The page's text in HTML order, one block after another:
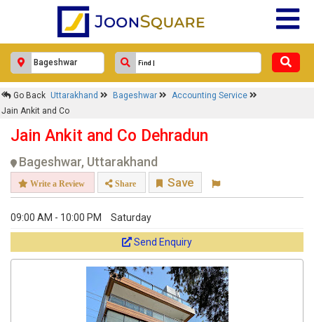
Go Back Uttarakhand Bageshwar
Accounting Service
Jain Ankit and Co
Jain Ankit and Co Dehradun
Bageshwar, Uttarakhand
Write a Review Share Save
09:00 AM - 10:00 PM Saturday
Send Enquiry